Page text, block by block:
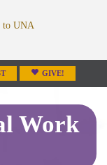
GIVE!
Work